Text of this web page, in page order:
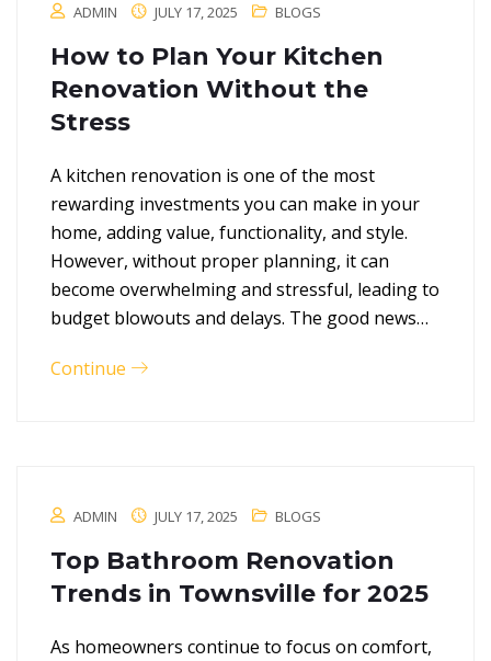
ADMIN JULY 17, 2025 BLOGS
How to Plan Your Kitchen
Renovation Without the
Stress
A kitchen renovation is one of the most
rewarding investments you can make in your
home, adding value, functionality, and style.
However, without proper planning, it can
become overwhelming and stressful, leading to
budget blowouts and delays. The good news…
Continue
ADMIN JULY 17, 2025 BLOGS
Top Bathroom Renovation
Trends in Townsville for 2025
As homeowners continue to focus on comfort,